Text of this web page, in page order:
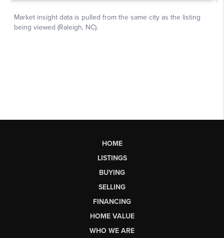
HOME
LISTINGS
BUYING
SELLING
FINANCING
HOME VALUE
WHO WE ARE